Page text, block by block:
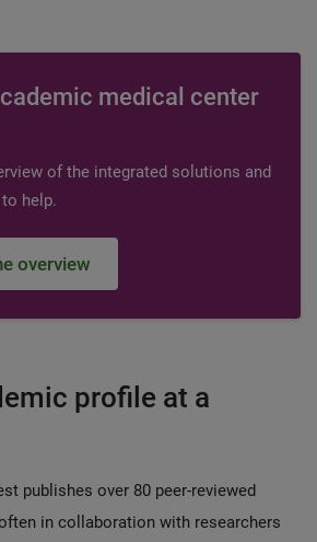
medical center
of the integrated solutions and
help.
overview
profile at a
publishes over 80 peer-reviewed
in collaboration with researchers